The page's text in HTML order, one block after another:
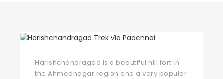
Harishchandragad is a beautiful hill fort in
the Ahmednagar region and a very popular